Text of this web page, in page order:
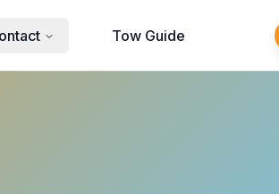
Tow Guide